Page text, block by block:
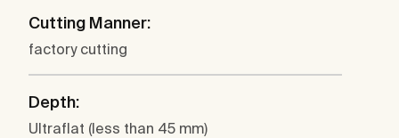
Cutting Manner:
factory cutting
Depth:
Ultraflat (less than 45 mm)